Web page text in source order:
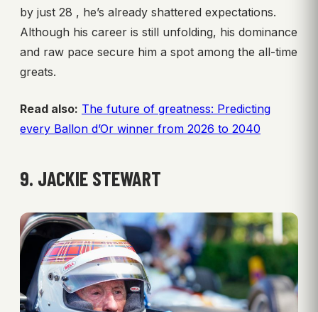
by just 28 , he’s already shattered expectations.
Although his career is still unfolding, his dominance
and raw pace secure him a spot among the all-time
greats.
Read also: The future of greatness: Predicting
every Ballon d’Or winner from 2026 to 2040
9. JACKIE STEWART